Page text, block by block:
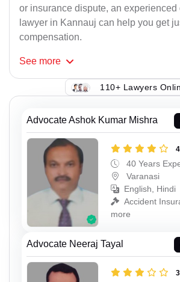
or insurance dispute, an experienced
lawyer in Kannauj can help you get
compensation.
See more
110+ Lawyers
Advocate Ashok Kumar Mishra
40 Years
Varanasi
English, Hindi
Accident
more
Advocate Neeraj Tayal